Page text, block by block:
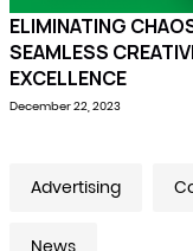
ELIMINATING
SEAMLESS
EXCELLENCE
December 22, 2023
Advertising
News